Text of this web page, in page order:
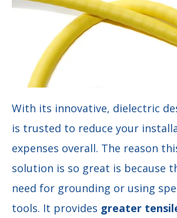
With its innovative, dielectric
is trusted to reduce your
expenses overall. The reason
solution is so great is because
need for grounding or using
tools. It provides greater